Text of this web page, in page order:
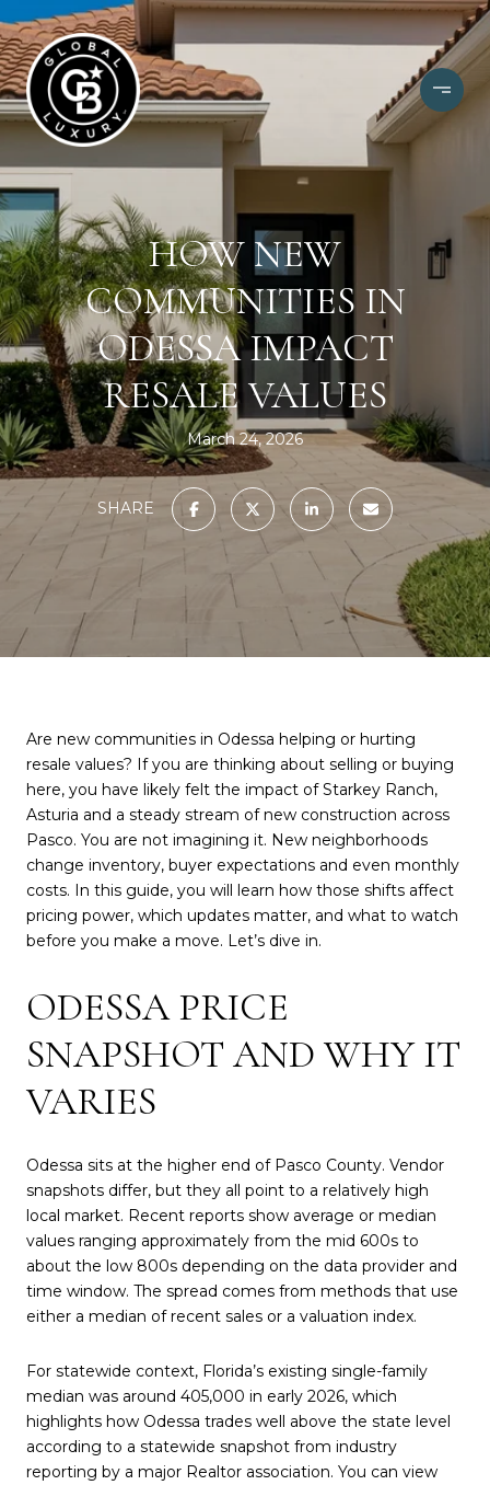
HOW NEW
COMMUNITIES IN
ODESSA IMPACT
RESALE VALUES
March 24, 2026
SHARE
Are new communities in Odessa helping or hurting
resale values? If you are thinking about selling or buying
here, you have likely felt the impact of Starkey Ranch,
Asturia and a steady stream of new construction across
Pasco. You are not imagining it. New neighborhoods
change inventory, buyer expectations and even monthly
costs. In this guide, you will learn how those shifts affect
pricing power, which updates matter, and what to watch
before you make a move. Let’s dive in.
ODESSA PRICE
SNAPSHOT AND WHY IT
VARIES
Odessa sits at the higher end of Pasco County. Vendor
snapshots differ, but they all point to a relatively high
local market. Recent reports show average or median
values ranging approximately from the mid 600s to
about the low 800s depending on the data provider and
time window. The spread comes from methods that use
either a median of recent sales or a valuation index.
For statewide context, Florida’s existing single-family
median was around 405,000 in early 2026, which
highlights how Odessa trades well above the state level
according to a statewide snapshot from industry
reporting by a major Realtor association. You can view